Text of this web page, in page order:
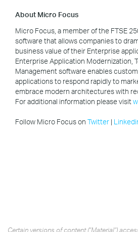
About Micro Focus
Micro Focus, a member of the FTSE
software that allows companies to
business value of their Enterprise
Enterprise Application Modernization,
Management software enables
applications to respond rapidly to
embrace modern architectures with
For additional information please visit
Follow Micro Focus on Twitter |
Certain versions of content ("Material")